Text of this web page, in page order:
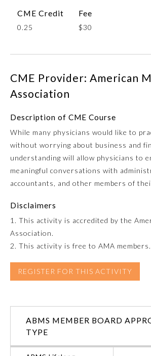
Colon and Rectal Surgery
Family Medicine
Internal Medicine
Neurological Surgery
CME Credit
0.25
Fee
$30
CME Provider: American
Association
Description of CME Course
While many physicians would like to
without worrying about business and
understanding will allow physicians to
meaningful conversations with
accountants, and other members of
Disclaimers
1. This activity is accredited by the
Association.
2. This activity is free to AMA members.
REGISTER FOR THIS ACTIVITY
ABMS MEMBER BOARD
TYPE